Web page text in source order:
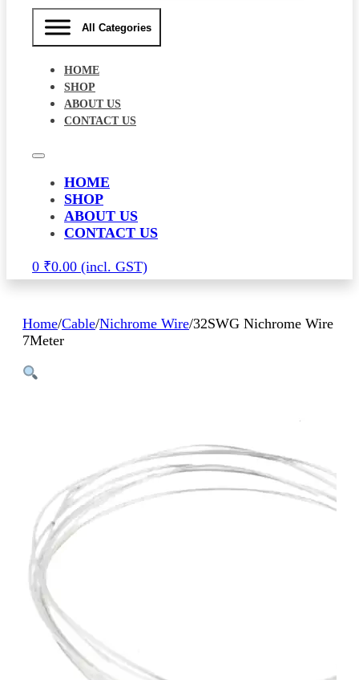
All Categories
HOME
SHOP
ABOUT US
CONTACT US
HOME
SHOP
ABOUT US
CONTACT US
0 ₹0.00
Home/Cable/Nichrome Wire/32SWG Nichrome Wire
7Meter